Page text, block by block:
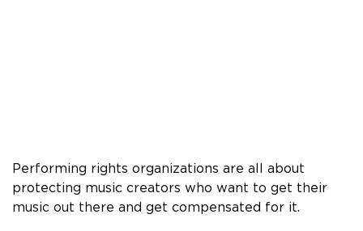
Performing rights organizations are all about
protecting music creators who want to get their
music out there and get compensated for it.